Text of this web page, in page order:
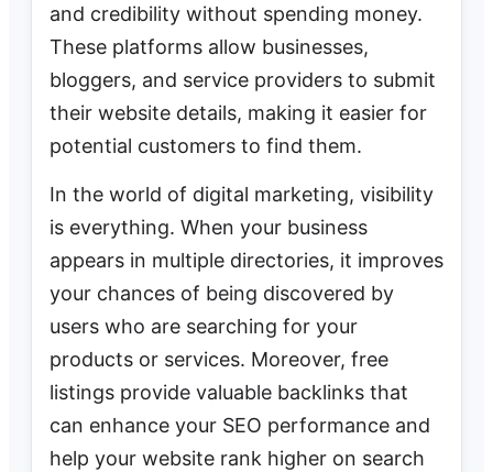
and credibility without spending money.
These platforms allow businesses,
bloggers, and service providers to submit
their website details, making it easier for
potential customers to find them.
In the world of digital marketing, visibility
is everything. When your business
appears in multiple directories, it improves
your chances of being discovered by
users who are searching for your
products or services. Moreover, free
listings provide valuable backlinks that
can enhance your SEO performance and
help your website rank higher on search